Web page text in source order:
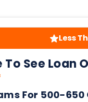
Less
To See Loan
For 500-